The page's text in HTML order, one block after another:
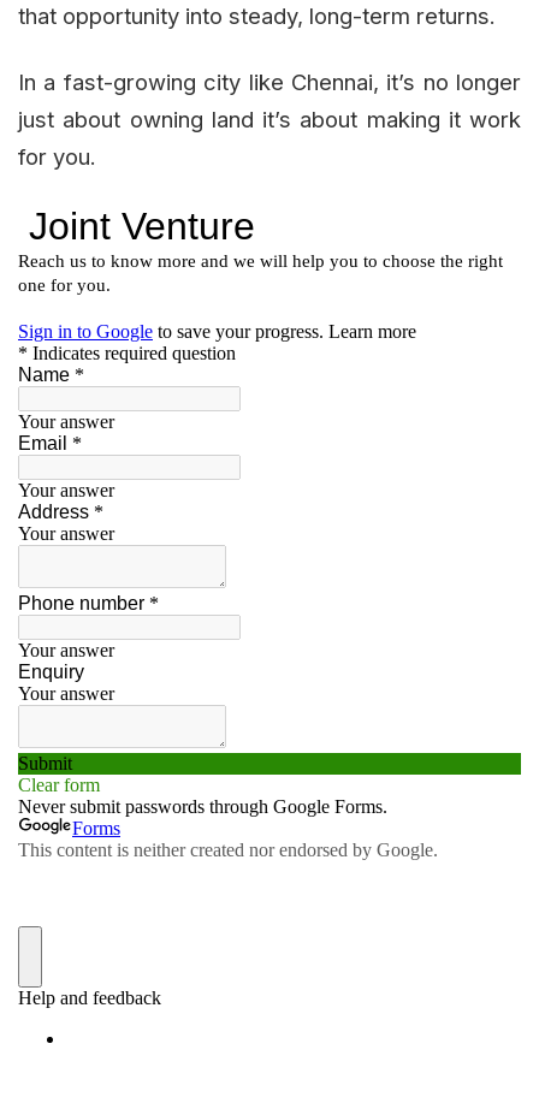
that opportunity into steady, long-term returns.
In a fast-growing city like Chennai, it’s no longer
just about owning land it’s about making it work
for you.